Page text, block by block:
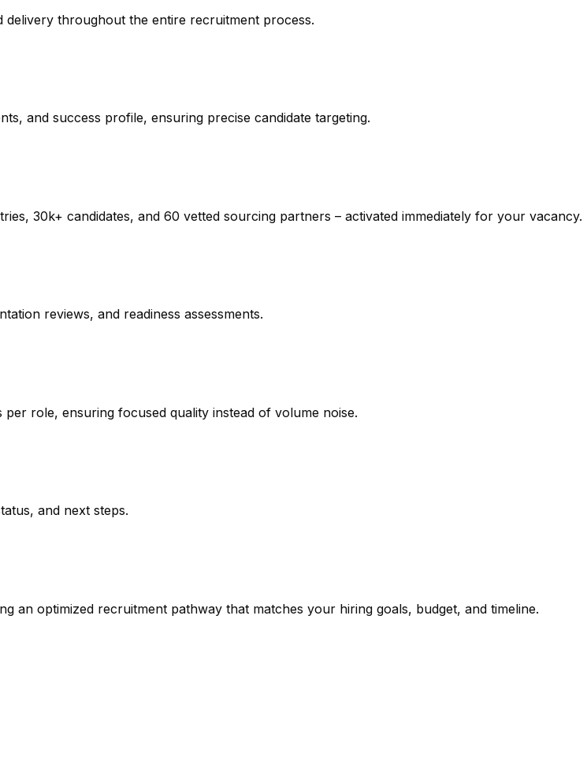
throughout the entire recruitment process.
and success profile, ensuring precise candidate targeting.
30k+ candidates, and 60 vetted sourcing partners – activated immediately for your vacancy.
reviews, and readiness assessments.
role, ensuring focused quality instead of volume noise.
and next steps.
optimized recruitment pathway that matches your hiring goals, budget, and timeline.